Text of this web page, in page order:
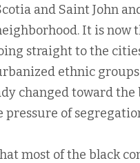
and Saint John
It is
straight to the
ethnic
changed toward
pressure of
most of the black